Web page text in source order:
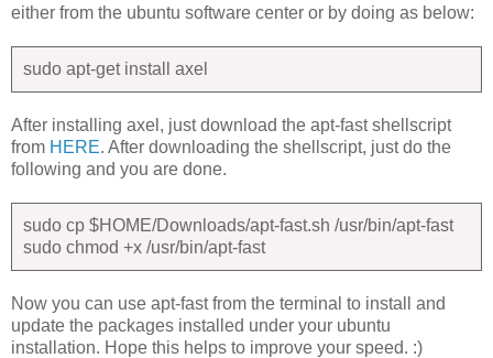
either from the ubuntu software center or by doing as below:
sudo apt-get install axel
After installing axel, just download the apt-fast shellscript
from HERE. After downloading the shellscript, just do the
following and you are done.
sudo cp $HOME/Downloads/apt-fast.sh /usr/bin/apt-fast
sudo chmod +x /usr/bin/apt-fast
Now you can use apt-fast from the terminal to install and
update the packages installed under your ubuntu
installation. Hope this helps to improve your speed. :)